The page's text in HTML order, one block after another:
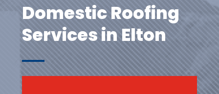
Domestic Roofing
Services in Elton